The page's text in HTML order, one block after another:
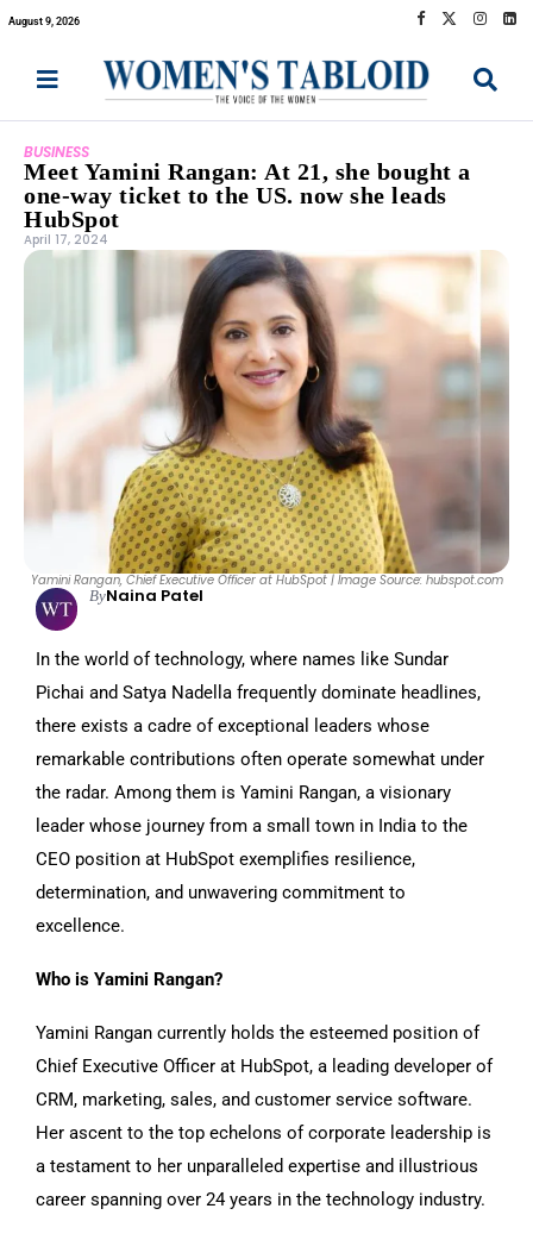
August 9, 2026
BUSINESS
Meet Yamini Rangan: At 21, she bought a
one-way ticket to the US. now she leads
HubSpot
April 17, 2024
Yamini Rangan, Chief Executive Officer at HubSpot | Image Source: hubspot.com
ByNaina Patel
In the world of technology, where names like Sundar
Pichai and Satya Nadella frequently dominate headlines,
there exists a cadre of exceptional leaders whose
remarkable contributions often operate somewhat under
the radar. Among them is Yamini Rangan, a visionary
leader whose journey from a small town in India to the
CEO position at HubSpot exemplifies resilience,
determination, and unwavering commitment to
excellence.
Who is Yamini Rangan?
Yamini Rangan currently holds the esteemed position of
Chief Executive Officer at HubSpot, a leading developer of
CRM, marketing, sales, and customer service software.
Her ascent to the top echelons of corporate leadership is
a testament to her unparalleled expertise and illustrious
career spanning over 24 years in the technology industry.